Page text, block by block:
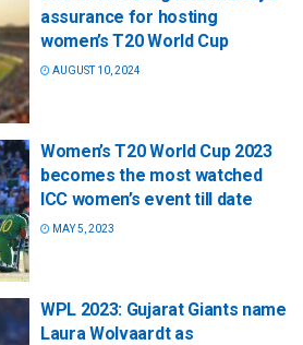
assurance for hosting
women’s T20 World Cup
AUGUST 10, 2024
Women’s T20 World Cup 2023
becomes the most watched
ICC women’s event till date
MAY 5, 2023
WPL 2023: Gujarat Giants name
Laura Wolvaardt as